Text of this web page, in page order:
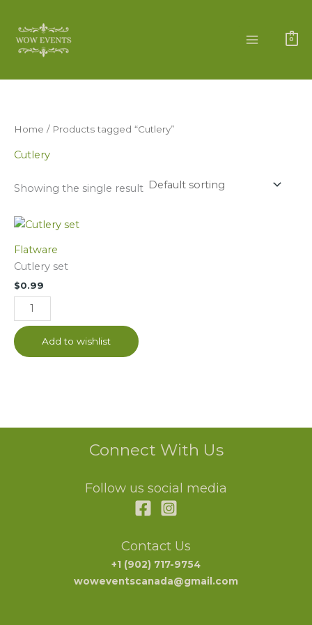
content
0
Home / Products tagged “Cutlery”
Cutlery
Showing the single result
Flatware
Cutlery set
$0.99
Cutlery
quantity
Add to wishlist
Connect With Us
Follow us social media
Contact Us
+1 (902) 717-9754
woweventscanada@gmail.com